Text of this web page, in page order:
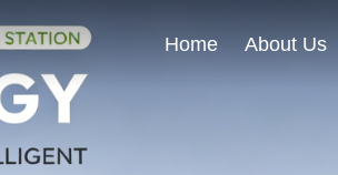
Home About Us